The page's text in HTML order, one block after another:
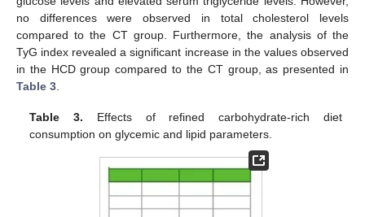
no differences were observed in total cholesterol levels
compared to the CT group. Furthermore, the analysis of the
TyG index revealed a significant increase in the values observed
in the HCD group compared to the CT group, as presented in
Table 3
Table 3. Effects of refined carbohydrate-rich diet
consumption on glycemic and lipid parameters.